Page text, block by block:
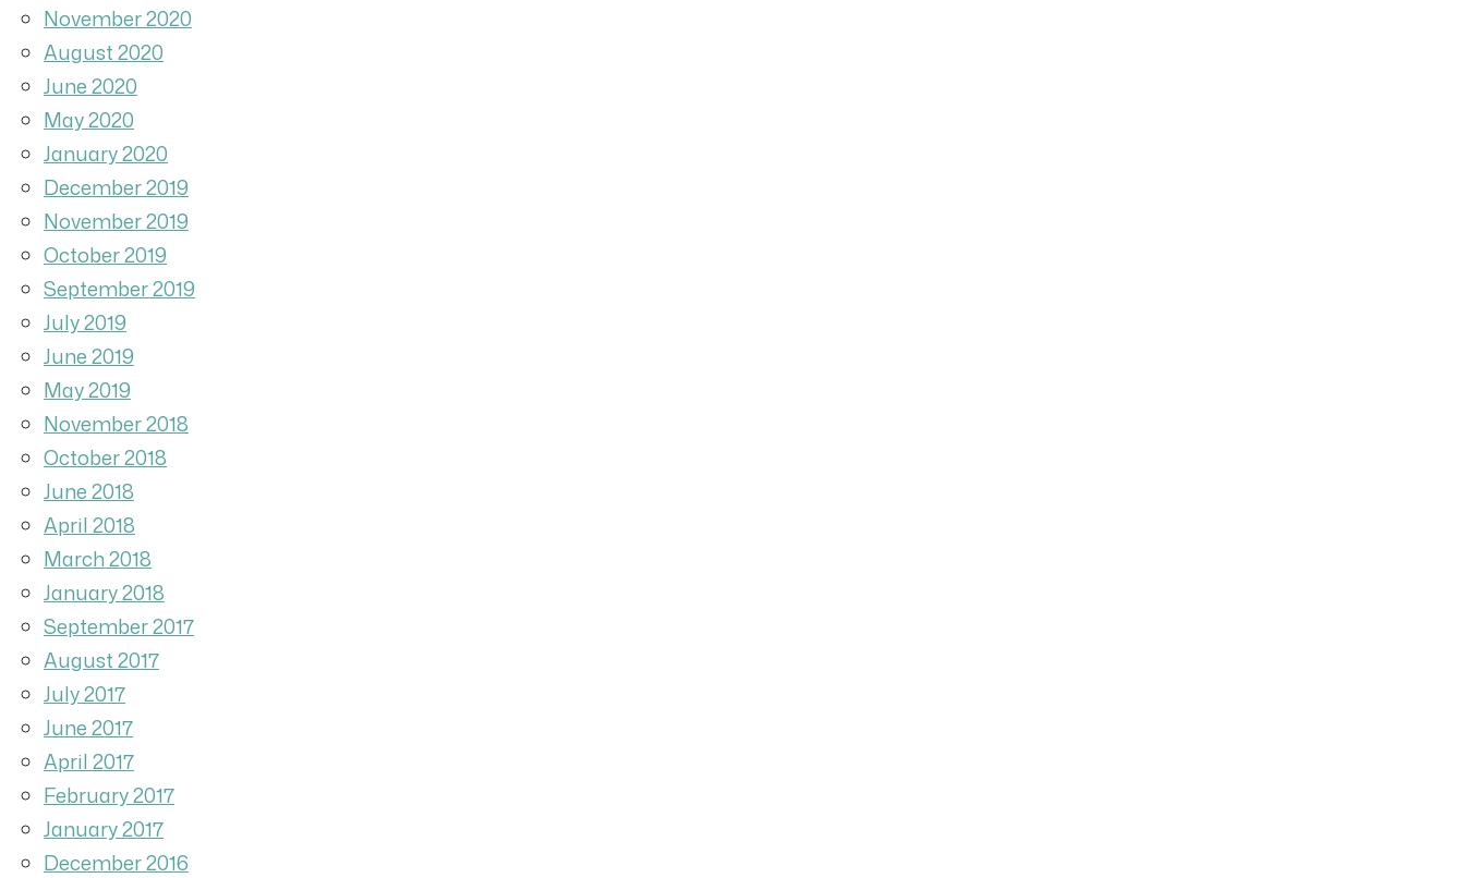
November 2020
August 2020
June 2020
May 2020
January 2020
December 2019
November 2019
October 2019
September 2019
July 2019
June 2019
May 2019
November 2018
October 2018
June 2018
April 2018
March 2018
January 2018
September 2017
August 2017
July 2017
June 2017
April 2017
February 2017
January 2017
December 2016